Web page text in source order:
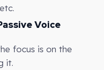
Voice
focus is on the
it.